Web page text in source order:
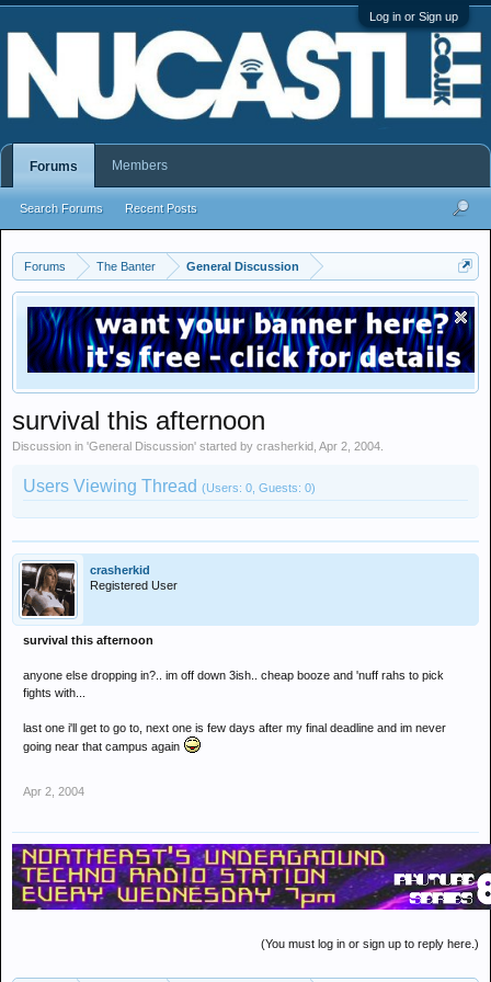
Log in or Sign up
Forums The Banter General Discussion
survival this afternoon
Discussion in 'General Discussion' started by crasherkid Apr 2, 2004
Users Viewing Thread (Users: 0, Guests: 0)
crasherkid
Registered User
survival this afternoon
anyone else dropping in?.. im off down 3ish.. cheap booze and 'nuff rahs to pick
fights with...
last one i'll get to go to, next one is few days after my final deadline and im never
going near that campus again
Apr 2, 2004
(You must log in or sign up to reply here.)
Forums
Search Forums Recent Posts
Members